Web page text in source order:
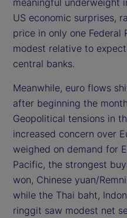
US economic surprises,
price in only one
modest relative to
central banks.
Meanwhile, euro flows
after beginning the
Geopolitical tensions in
increased concern over
weighed on demand for
Pacific, the strongest
won, Chinese yuan/
while the Thai baht,
ringgit saw modest net